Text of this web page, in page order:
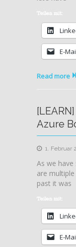
Teilen mit:
E-
Read more
Azure
1. Februar
As we
are
past it was
Teilen mit:
E-